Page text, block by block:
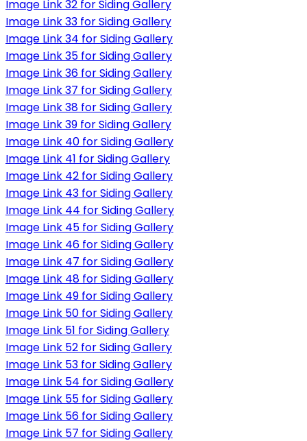
Image Link 32 for Siding Gallery
Image Link 33 for Siding Gallery
Image Link 34 for Siding Gallery
Image Link 35 for Siding Gallery
Image Link 36 for Siding Gallery
Image Link 37 for Siding Gallery
Image Link 38 for Siding Gallery
Image Link 39 for Siding Gallery
Image Link 40 for Siding Gallery
Image Link 41 for Siding Gallery
Image Link 42 for Siding Gallery
Image Link 43 for Siding Gallery
Image Link 44 for Siding Gallery
Image Link 45 for Siding Gallery
Image Link 46 for Siding Gallery
Image Link 47 for Siding Gallery
Image Link 48 for Siding Gallery
Image Link 49 for Siding Gallery
Image Link 50 for Siding Gallery
Image Link 51 for Siding Gallery
Image Link 52 for Siding Gallery
Image Link 53 for Siding Gallery
Image Link 54 for Siding Gallery
Image Link 55 for Siding Gallery
Image Link 56 for Siding Gallery
Image Link 57 for Siding Gallery